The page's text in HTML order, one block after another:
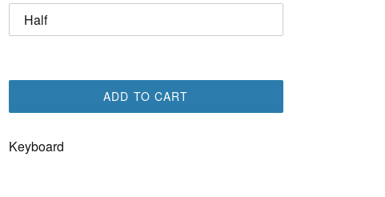
ADD TO CART
Keyboard